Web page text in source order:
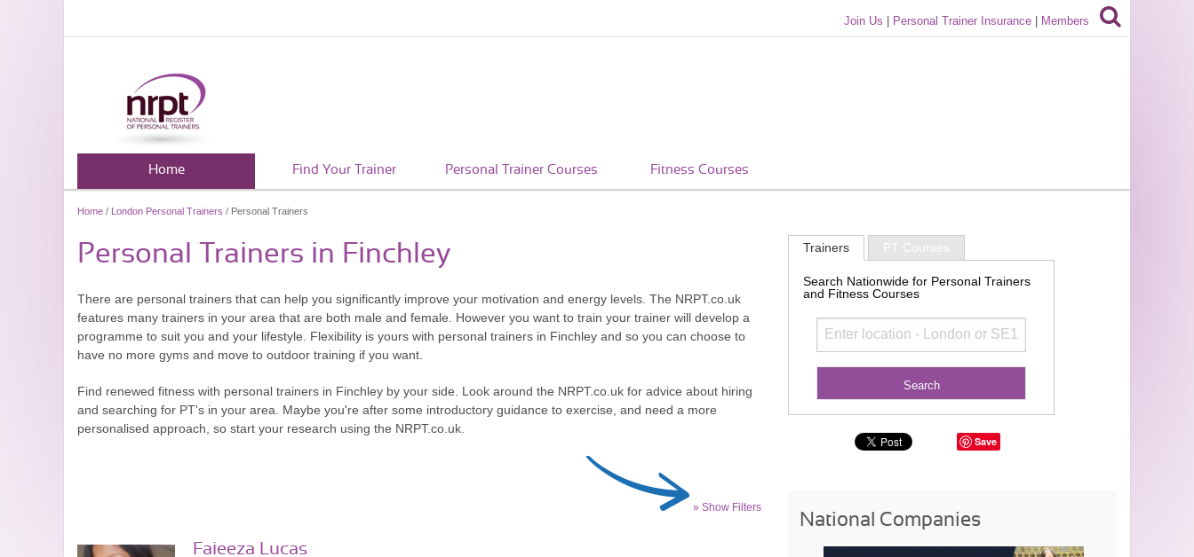
Join Us Personal Trainer Insurance Members
Home Find Your Trainer Personal Trainer Courses Fitness Courses
Home / London Personal Trainers / Personal Trainers
Personal Trainers in Finchley
There are personal trainers that can help you significantly improve your motivation and energy levels. The NRPT.co.uk
features many trainers in your area that are both male and female. However you want to train your trainer will develop a
programme to suit you and your lifestyle. Flexibility is yours with personal trainers in Finchley and so you can choose to
have no more gyms and move to outdoor training if you want.
Find renewed fitness with personal trainers in Finchley by your side. Look around the NRPT.co.uk for advice about hiring
and searching for PT's in your area. Maybe you're after some introductory guidance to exercise, and need a more
personalised approach, so start your research using the NRPT.co.uk.
» Show Filters
Faieeza Lucas
Trainers PT Courses
Search Nationwide for Personal Trainers
and Fitness Courses
Save
National Companies